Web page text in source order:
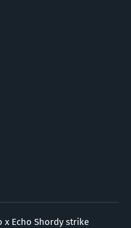
x Echo Shordy strike